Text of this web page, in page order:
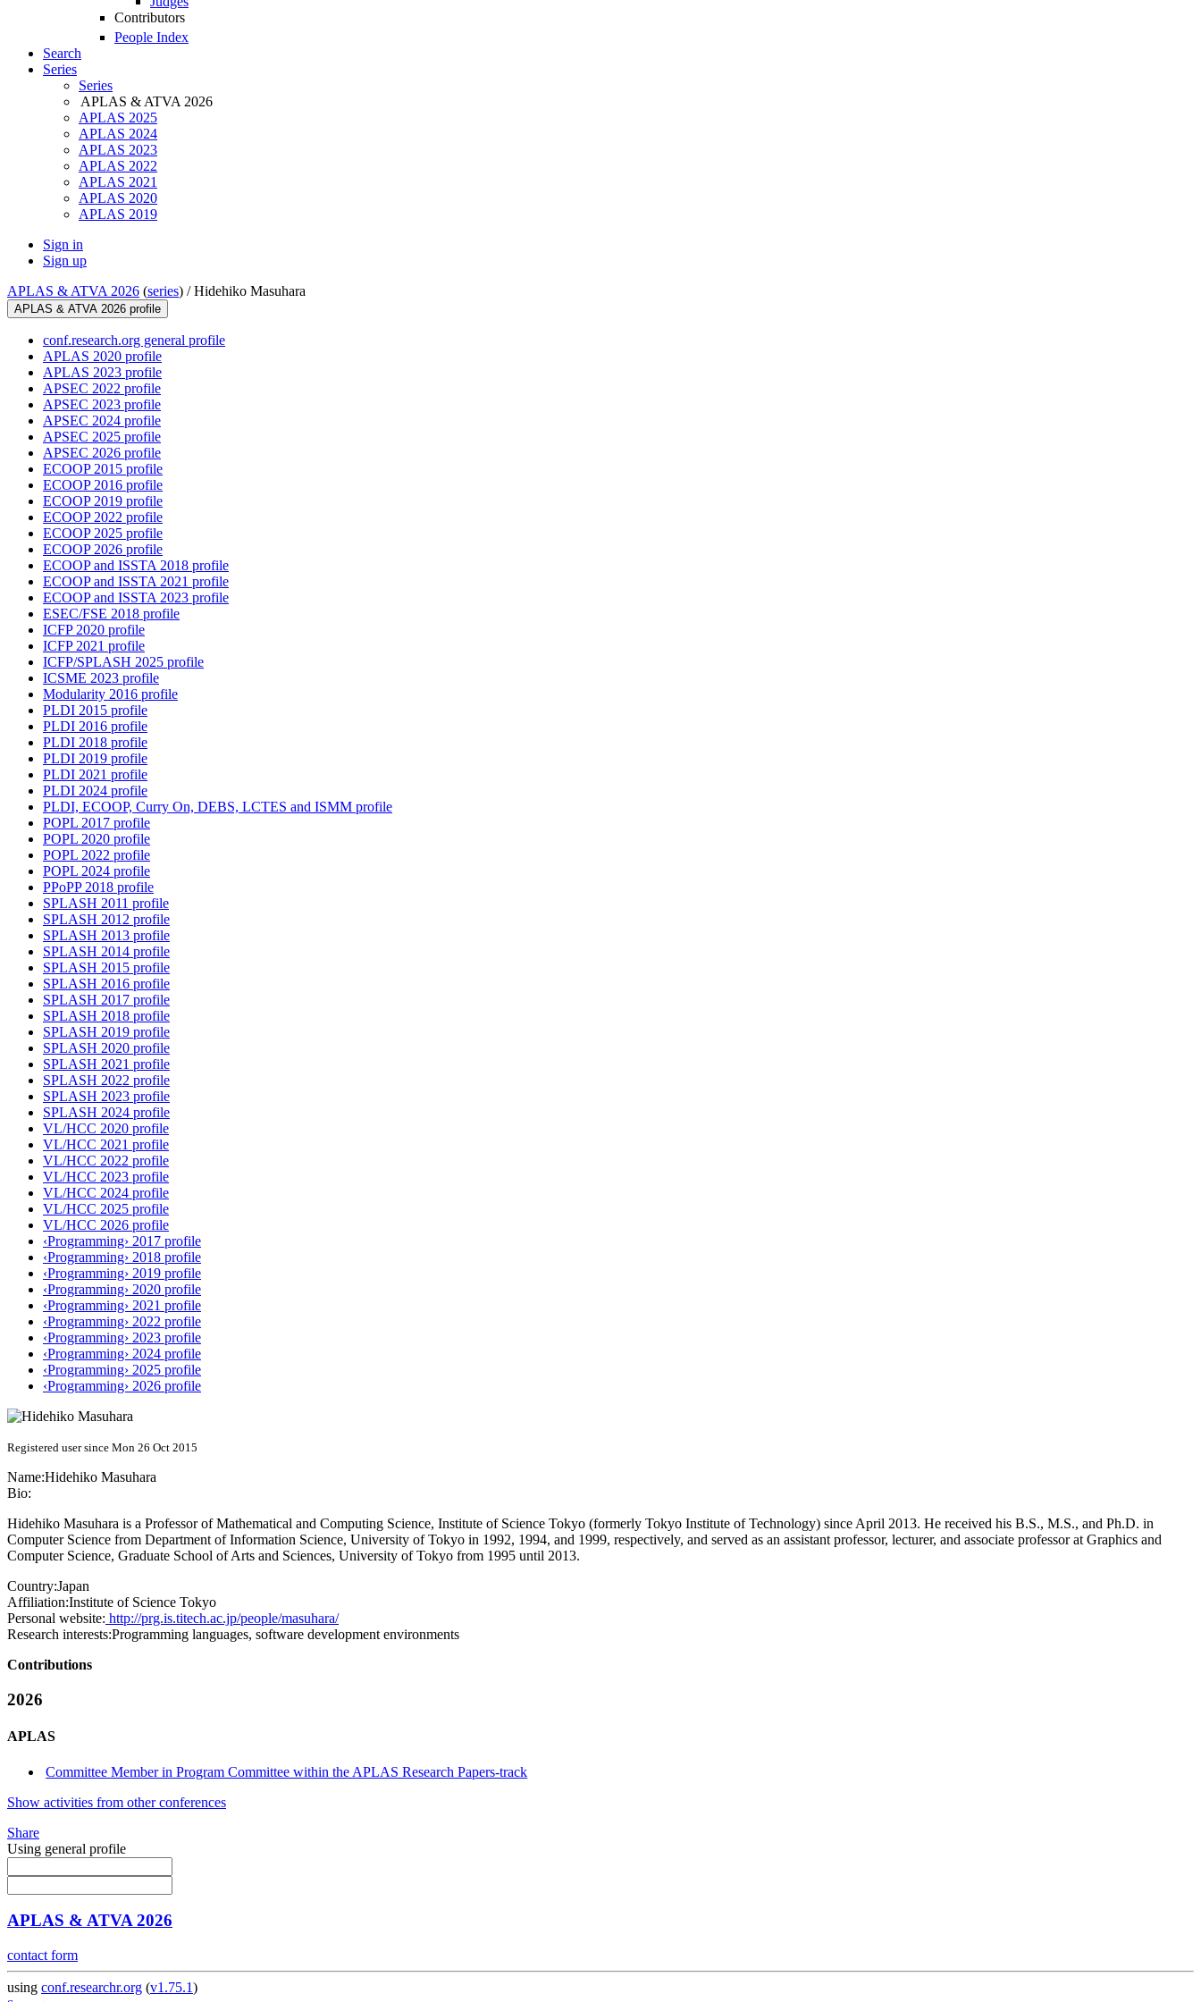
Contributors
People Index
Search
Series
Series
APLAS & ATVA 2026
APLAS 2025
APLAS 2024
APLAS 2023
APLAS 2022
APLAS 2021
APLAS 2020
APLAS 2019
Sign in
Sign up
APLAS & ATVA 2026 (series) /Hidehiko Masuhara
APLAS & ATVA 2026 profile
conf.research.org general profile
APLAS 2020 profile
APLAS 2023 profile
APSEC 2022 profile
APSEC 2023 profile
APSEC 2024 profile
APSEC 2025 profile
APSEC 2026 profile
ECOOP 2015 profile
ECOOP 2016 profile
ECOOP 2019 profile
ECOOP 2022 profile
ECOOP 2025 profile
ECOOP 2026 profile
ECOOP and ISSTA 2018 profile
ECOOP and ISSTA 2021 profile
ECOOP and ISSTA 2023 profile
ESEC/FSE 2018 profile
ICFP 2020 profile
ICFP 2021 profile
ICFP/SPLASH 2025 profile
ICSME 2023 profile
Modularity 2016 profile
PLDI 2015 profile
PLDI 2016 profile
PLDI 2018 profile
PLDI 2019 profile
PLDI 2021 profile
PLDI 2024 profile
PLDI, ECOOP, Curry On, DEBS, LCTES and ISMM profile
POPL 2017 profile
POPL 2020 profile
POPL 2022 profile
POPL 2024 profile
PPoPP 2018 profile
SPLASH 2011 profile
SPLASH 2012 profile
SPLASH 2013 profile
SPLASH 2014 profile
SPLASH 2015 profile
SPLASH 2016 profile
SPLASH 2017 profile
SPLASH 2018 profile
SPLASH 2019 profile
SPLASH 2020 profile
SPLASH 2021 profile
SPLASH 2022 profile
SPLASH 2023 profile
SPLASH 2024 profile
VL/HCC 2020 profile
VL/HCC 2021 profile
VL/HCC 2022 profile
VL/HCC 2023 profile
VL/HCC 2024 profile
VL/HCC 2025 profile
VL/HCC 2026 profile
‹Programming› 2017 profile
‹Programming› 2018 profile
‹Programming› 2019 profile
‹Programming› 2020 profile
‹Programming› 2021 profile
‹Programming› 2022 profile
‹Programming› 2023 profile
‹Programming› 2024 profile
‹Programming› 2025 profile
‹Programming› 2026 profile
Registered user since Mon 26 Oct 2015
Name:Hidehiko Masuhara
Bio:
Hidehiko Masuhara is a Professor of Mathematical and Computing Science, Institute of Science Tokyo (formerly Tokyo Institute of Technology) since April 2013. He received his B.S., M.S., and Ph.D. in
Computer Science from Department of Information Science, University of Tokyo in 1992, 1994, and 1999, respectively, and served as an assistant professor, lecturer, and associate professor at Graphics and
Computer Science, Graduate School of Arts and Sciences, University of Tokyo from 1995 until 2013.
Country:Japan
Affiliation:Institute of Science Tokyo
Personal website: http://prg.is.titech.ac.jp/people/masuhara/
Research interests:Programming languages, software development environments
Contributions
2026
APLAS
Committee Member in Program Committee within the APLAS Research Papers-track
Show activities from other conferences
Share
Using general profile
APLAS & ATVA 2026
contact form
using conf.researchr.org (v1.75.1)